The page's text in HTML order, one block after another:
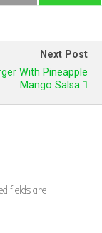
Next Post
With Pineapple
Mango Salsa
fields are